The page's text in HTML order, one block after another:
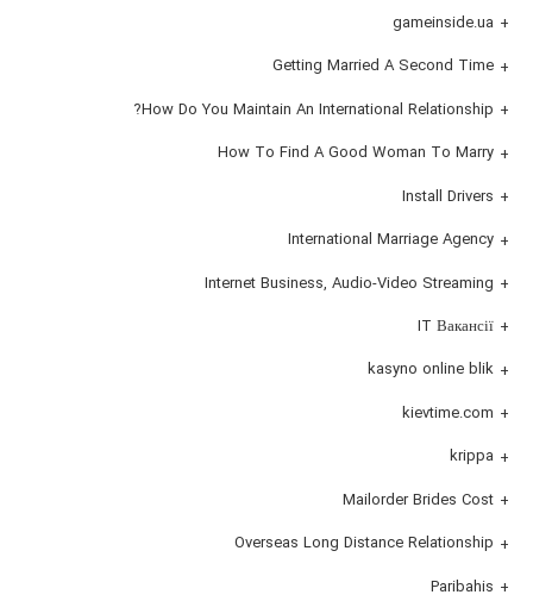
gameinside.ua
Getting Married A Second Time
How Do You Maintain An International Relationship?
How To Find A Good Woman To Marry
Install Drivers
International Marriage Agency
Internet Business, Audio-Video Streaming
IT Вакансії
kasyno online blik
kievtime.com
krippa
Mailorder Brides Cost
Overseas Long Distance Relationship
Paribahis